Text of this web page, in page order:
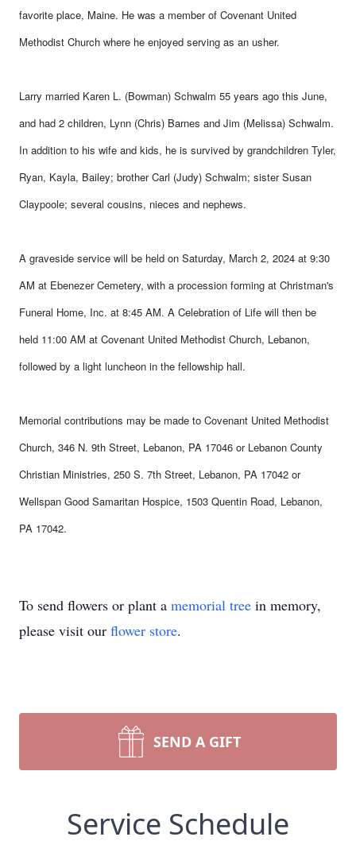
favorite place, Maine. He was a member of Covenant United
Methodist Church where he enjoyed serving as an usher.
Larry married Karen L. (Bowman) Schwalm 55 years ago this June,
and had 2 children, Lynn (Chris) Barnes and Jim (Melissa) Schwalm.
In addition to his wife and kids, he is survived by grandchildren Tyler,
Ryan, Kayla, Bailey; brother Carl (Judy) Schwalm; sister Susan
Claypoole; several cousins, nieces and nephews.
A graveside service will be held on Saturday, March 2, 2024 at 9:30
AM at Ebenezer Cemetery, with a procession forming at Christman's
Funeral Home, Inc. at 8:45 AM. A Celebration of Life will then be
held 11:00 AM at Covenant United Methodist Church, Lebanon,
followed by a light luncheon in the fellowship hall.
Memorial contributions may be made to Covenant United Methodist
Church, 346 N. 9th Street, Lebanon, PA 17046 or Lebanon County
Christian Ministries, 250 S. 7th Street, Lebanon, PA 17042 or
Wellspan Good Samaritan Hospice, 1503 Quentin Road, Lebanon,
PA 17042.
To send flowers or plant a memorial tree in memory,
please visit our flower store.
SEND A GIFT
Service Schedule